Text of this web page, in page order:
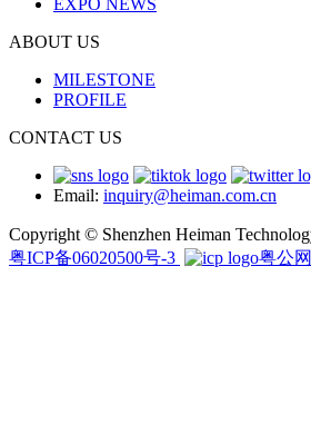
EXPO NEWS
ABOUT US
MILESTONE
PROFILE
CONTACT US
Email: inquiry@heiman.com.cn
Copyright © Shenzhen Heiman
粤ICP备06020500号-3
粤公